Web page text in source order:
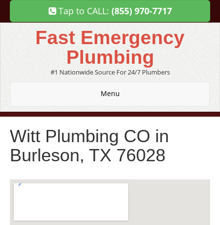
Tap to CALL: (855) 970-7717
Fast Emergency
Plumbing
#1 Nationwide Source For 24/7 Plumbers
Menu
Witt Plumbing CO in
Burleson, TX 76028